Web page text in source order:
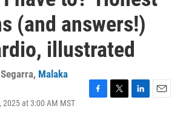
(and answers!)
illustrated
, Malaka
at 3:00 AM MST